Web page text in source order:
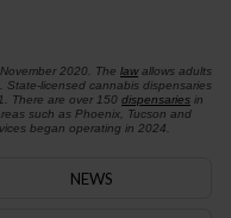
2020. The lawallows adults
licensed cannabis dispensaries
There are over 150 dispensariesin
such as Phoenix, Tucson and
began operating in 2024.
NEWS